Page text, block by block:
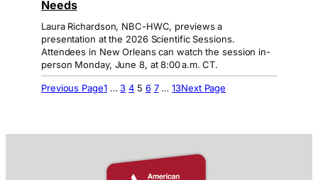
Needs
Laura Richardson, NBC-HWC, previews a
presentation at the 2026 Scientific Sessions.
Attendees in New Orleans can watch the session in-
person Monday, June 8, at 8:00 a.m. CT.
Previous Page1 … 3 4 5 6 7 … 13Next Page